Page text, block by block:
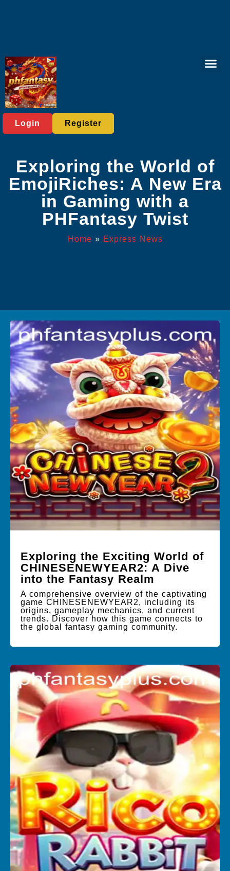
Login Register
Exploring the World of
EmojiRiches: A New Era
in Gaming with a
PHFantasy Twist
Home » Express News
Exploring the Exciting World of
CHINESENEWYEAR2: A Dive
into the Fantasy Realm
A comprehensive overview of the captivating
game CHINESENEWYEAR2, including its
origins, gameplay mechanics, and current
trends. Discover how this game connects to
the global fantasy gaming community.